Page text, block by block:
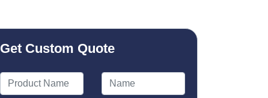
Get Custom Quote